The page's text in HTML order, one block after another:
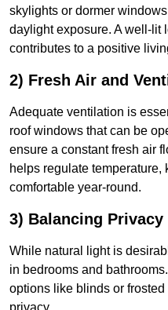
skylights or dormer
daylight exposure. A well-lit
contributes to a positive
2) Fresh Air and
Adequate ventilation is
roof windows that can be
ensure a constant fresh air
helps regulate temperature,
comfortable year-round.
3) Balancing
While natural light is
in bedrooms and
options like blinds or